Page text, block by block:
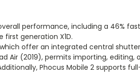
performance, including a 46%
generation X1D.
offer an integrated central
Air (2019), permits importing,
Phocus Mobile 2 supports